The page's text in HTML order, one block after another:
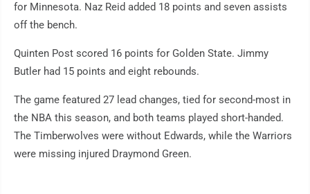
for Minnesota. Naz Reid added 18 points and seven assists
off the bench.
Quinten Post scored 16 points for Golden State. Jimmy
Butler had 15 points and eight rebounds.
The game featured 27 lead changes, tied for second-most in
the NBA this season, and both teams played short-handed.
The Timberwolves were without Edwards, while the Warriors
were missing injured Draymond Green.